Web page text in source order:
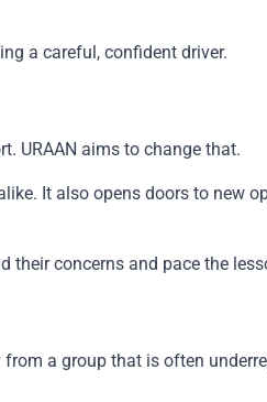
a careful, confident driver.
URAAN aims to change that.
It also opens doors to new
their concerns and pace the
a group that is often